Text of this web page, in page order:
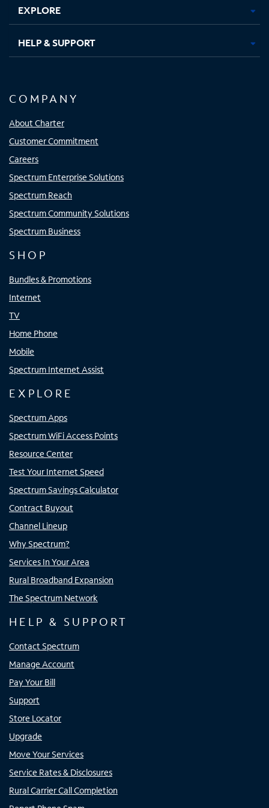
EXPLORE
HELP & SUPPORT
COMPANY
About Charter
Customer Commitment
Careers
Spectrum Enterprise Solutions
Spectrum Reach
Spectrum Community Solutions
Spectrum Business
SHOP
Bundles & Promotions
Internet
TV
Home Phone
Mobile
Spectrum Internet Assist
EXPLORE
Spectrum Apps
Spectrum WiFi Access Points
Resource Center
Test Your Internet Speed
Spectrum Savings Calculator
Contract Buyout
Channel Lineup
Why Spectrum?
Services In Your Area
Rural Broadband Expansion
The Spectrum Network
HELP & SUPPORT
Contact Spectrum
Manage Account
Pay Your Bill
Support
Store Locator
Upgrade
Move Your Services
Service Rates & Disclosures
Rural Carrier Call Completion